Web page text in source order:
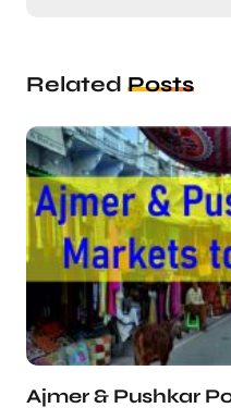
Related Posts
Ajmer & Pushkar